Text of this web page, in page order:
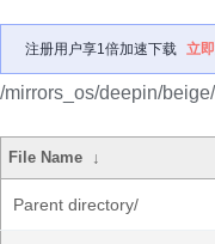
注册用户享1倍加速下载 立
/mirrors_os/deepin/
File Name ↓
Parent directory/